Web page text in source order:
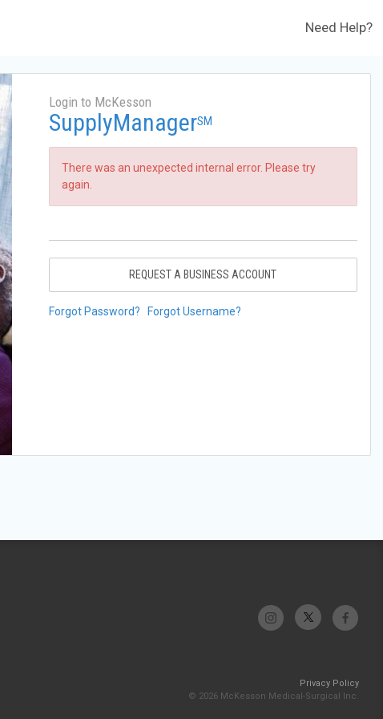
Need Help?
Login to McKesson
SupplyManagerSM
There was an unexpected internal error. Please try
again.
REQUEST A BUSINESS ACCOUNT
Forgot Password? Forgot Username?
Privacy Policy
© 2026 McKesson Medical-Surgical Inc.